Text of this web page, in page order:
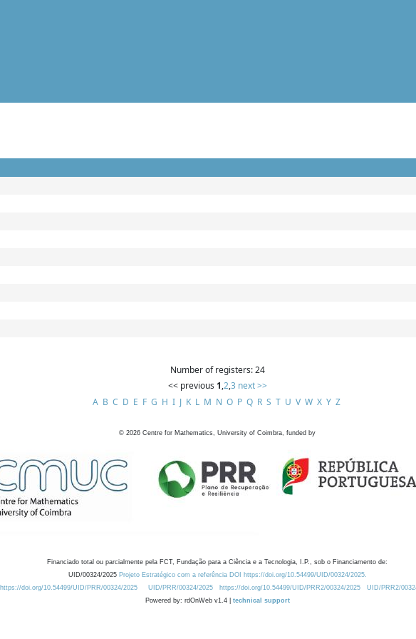
Number of registers: 24
<< previous 1,2,3 next >>
A B C D E F G H I J K L M N O P Q R S T U V W X Y Z
© 2026 Centre for Mathematics, University of Coimbra, funded by
Financiado total ou parcialmente pela FCT, Fundação para a Ciência e a Tecnologia, I.P., sob o Financiamento de:
UID/00324/2025 Projeto Estratégico com a referência DOI https://doi.org/10.54499/UID/00324/2025.
https://doi.org/10.54499/UID/PRR/00324/2025
UID/PRR/00324/2025 https://doi.org/10.54499/UID/PRR2/00324/2025
UID/PRR2/
Powered by: rdOnWeb v1.4 | technical support